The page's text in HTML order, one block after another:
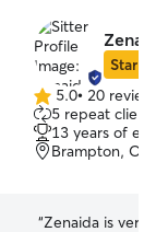
Star
5.0
out
of
5
5.0• 20
5 repeat
13 years of
Brampton,
“Zenaida is very